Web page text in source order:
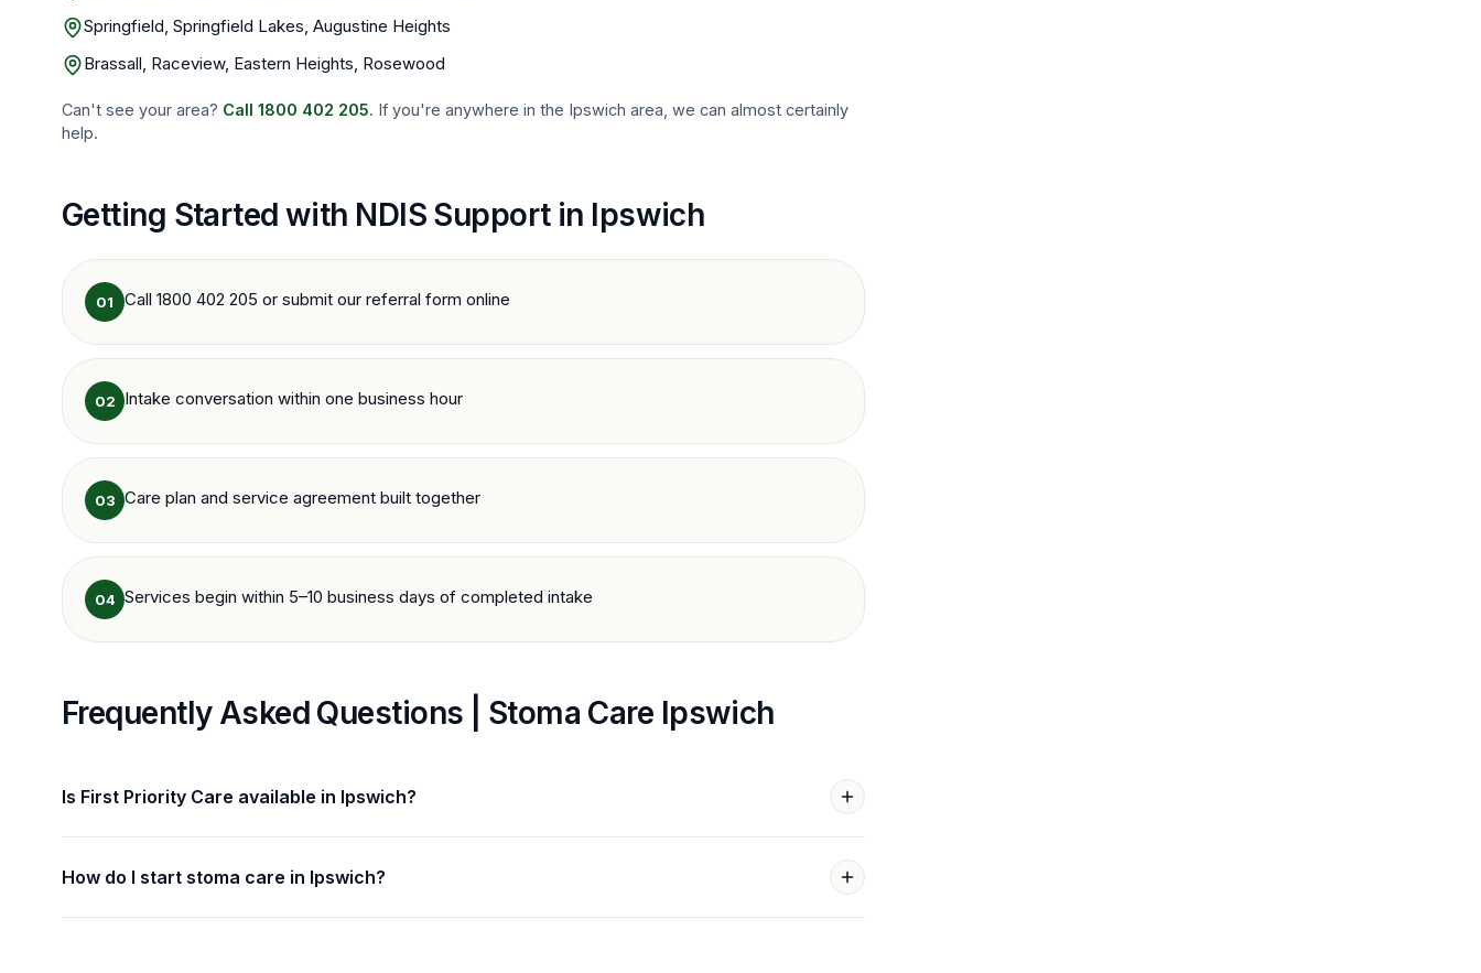
Springfield, Springfield Lakes, Augustine Heights
Brassall, Raceview, Eastern Heights, Rosewood
Can't see your area? Call 1800 402 205. If you're anywhere in the Ipswich area, we can almost certainly
help.
Getting Started with NDIS Support in Ipswich
01 Call 1800 402 205 or submit our referral form online
02 Intake conversation within one business hour
03 Care plan and service agreement built together
04 Services begin within 5–10 business days of completed intake
Frequently Asked Questions | Stoma Care Ipswich
Is First Priority Care available in Ipswich?
How do I start stoma care in Ipswich?